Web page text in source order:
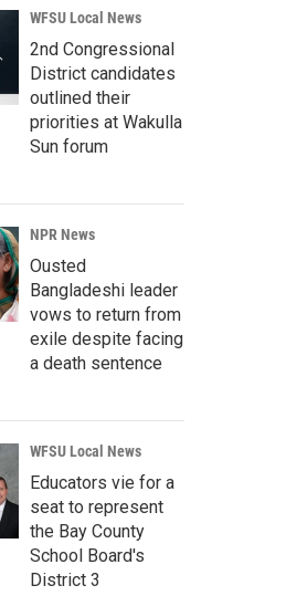
WFSU Local News
2nd Congressional
District candidates
outlined their
priorities at Wakulla
Sun forum
NPR News
Ousted
Bangladeshi leader
vows to return from
exile despite facing
a death sentence
WFSU Local News
Educators vie for a
seat to represent
the Bay County
School Board's
District 3